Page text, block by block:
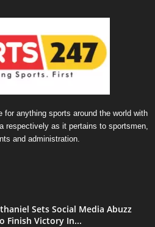
for anything sports around the world with
respectively as it pertains to sportsmen,
and administration.
Sets Social Media Abuzz
Finish Victory In...